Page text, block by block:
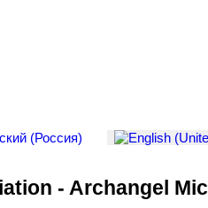
- Archangel